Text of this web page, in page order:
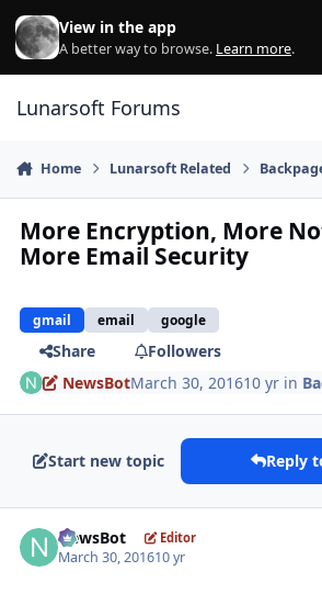
Skip to content
View in the app
A better way to browse. Learn more.
Lunarsoft Forums
Home Lunarsoft Related
More Encryption, More
More Email Security
gmail email google
Share
Followers
NewsBotMarch 30, 201610 yr in
Start new topic Reply
NewsBot Editor
March 30, 201610 yr